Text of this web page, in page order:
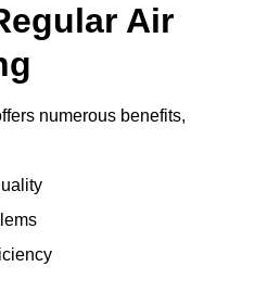
Air
numerous benefits,